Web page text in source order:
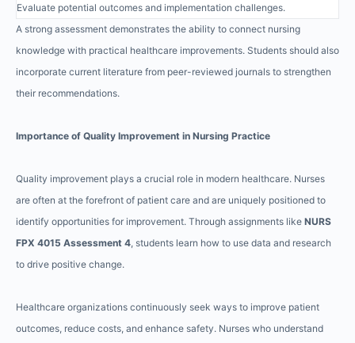
Evaluate potential outcomes and implementation challenges.
A strong assessment demonstrates the ability to connect nursing
knowledge with practical healthcare improvements. Students should also
incorporate current literature from peer-reviewed journals to strengthen
their recommendations.
Importance of Quality Improvement in Nursing Practice
Quality improvement plays a crucial role in modern healthcare. Nurses
are often at the forefront of patient care and are uniquely positioned to
identify opportunities for improvement. Through assignments like NURS
FPX 4015 Assessment 4, students learn how to use data and research
to drive positive change.
Healthcare organizations continuously seek ways to improve patient
outcomes, reduce costs, and enhance safety. Nurses who understand